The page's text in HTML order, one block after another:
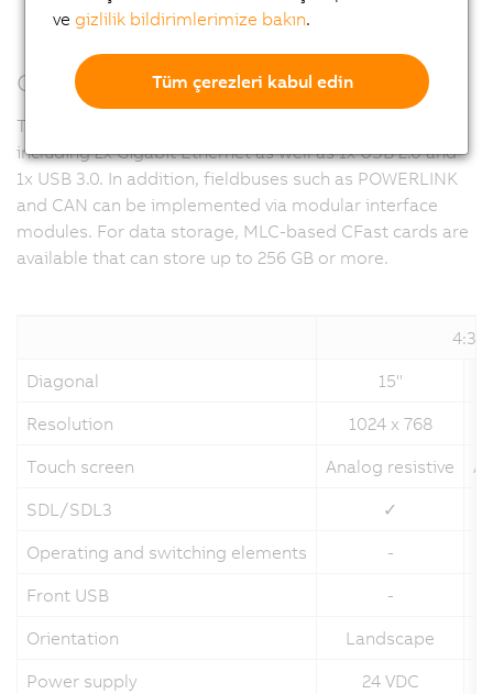
Communicative in all directions
The Panel PC 2100 integrates all important interfaces,
including 2x Gigabit Ethernet as well as 1x USB 2.0 and
1x USB 3.0. In addition, fieldbuses such as POWERLINK
and CAN can be implemented via modular interface
modules. For data storage, MLC-based CFast cards are
available that can store up to 256 GB or more.
4:3
Diagonal
15"
Resolution
1024 x 768
Touch screen
Analog resistive
SDL/SDL3
✓
Operating and switching elements
-
Front USB
-
Orientation
Landscape
Power supply
24 VDC
vegizlilik bildirimlerimize bakın.
Tüm çerezleri kabul edin